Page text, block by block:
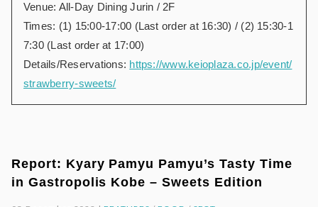
Venue: All-Day Dining Jurin / 2F
Times: (1) 15:00-17:00 (Last order at 16:30) / (2) 15:30-1
7:30 (Last order at 17:00)
Details/Reservations: https://www.keioplaza.co.jp/event/
strawberry-sweets/
Report: Kyary Pamyu Pamyu’s Tasty Time
in Gastropolis Kobe – Sweets Edition